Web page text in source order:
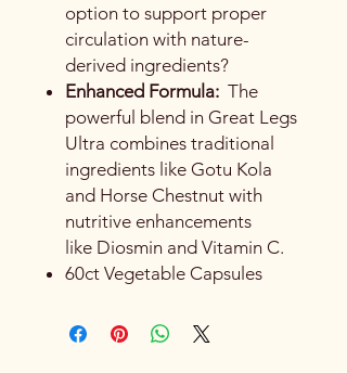
option to support proper
circulation with nature-
derived ingredients?
Enhanced Formula: The
powerful blend in Great Legs
Ultra combines traditional
ingredients like Gotu Kola
and Horse Chestnut with
nutritive enhancements
like Diosmin and Vitamin C.
60ct Vegetable Capsules